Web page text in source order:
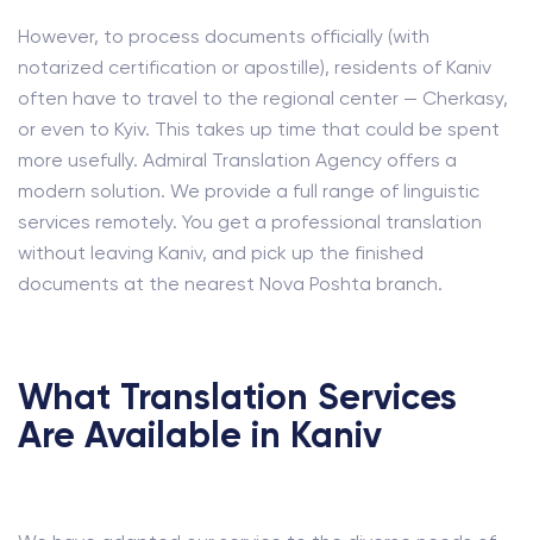
However, to process documents officially (with
notarized certification or apostille), residents of Kaniv
often have to travel to the regional center — Cherkasy,
or even to Kyiv. This takes up time that could be spent
more usefully. Admiral Translation Agency offers a
modern solution. We provide a full range of linguistic
services remotely. You get a professional translation
without leaving Kaniv, and pick up the finished
documents at the nearest Nova Poshta branch.
What Translation Services
Are Available in Kaniv